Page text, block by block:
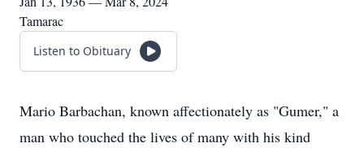
Tamarac
Listen to Obituary
Mario Barbachan, known affectionately as "Gumer," a
man who touched the lives of many with his kind